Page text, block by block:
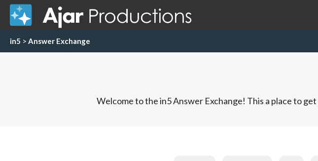
in5 > Answer Exchange
Welcome to the in5 Answer Exchange! This a place to